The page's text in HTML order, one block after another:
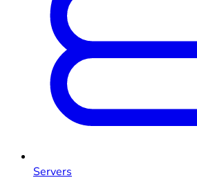
Servers